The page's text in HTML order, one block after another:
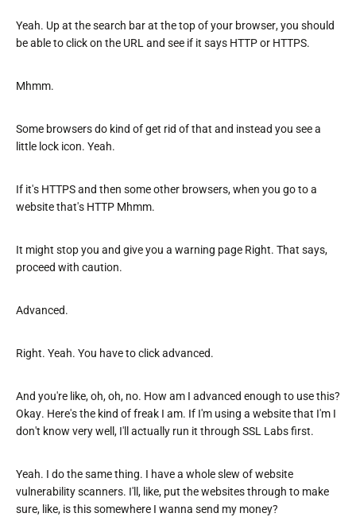
Yeah. Up at the search bar at the top of your browser, you should
be able to click on the URL and see if it says HTTP or HTTPS.
Mhmm.
Some browsers do kind of get rid of that and instead you see a
little lock icon. Yeah.
If it's HTTPS and then some other browsers, when you go to a
website that's HTTP Mhmm.
It might stop you and give you a warning page Right. That says,
proceed with caution.
Advanced.
Right. Yeah. You have to click advanced.
And you're like, oh, oh, no. How am I advanced enough to use this?
Okay. Here's the kind of freak I am. If I'm using a website that I'm I
don't know very well, I'll actually run it through SSL Labs first.
Yeah. I do the same thing. I have a whole slew of website
vulnerability scanners. I'll, like, put the websites through to make
sure, like, is this somewhere I wanna send my money?